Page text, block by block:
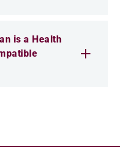
is a Health